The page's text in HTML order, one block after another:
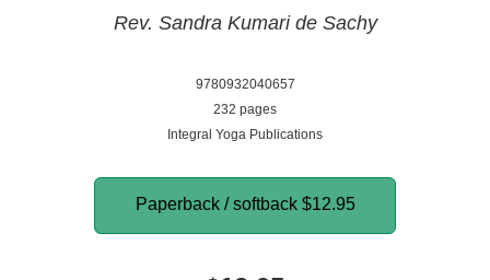
Rev. Sandra Kumari de Sachy
9780932040657
232 pages
Integral Yoga Publications
Paperback / softback $12.95